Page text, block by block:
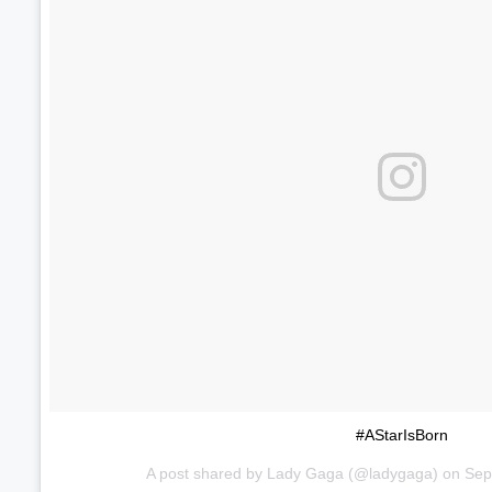
#AStarIsBorn
A post shared by Lady Gaga (@ladygaga) on